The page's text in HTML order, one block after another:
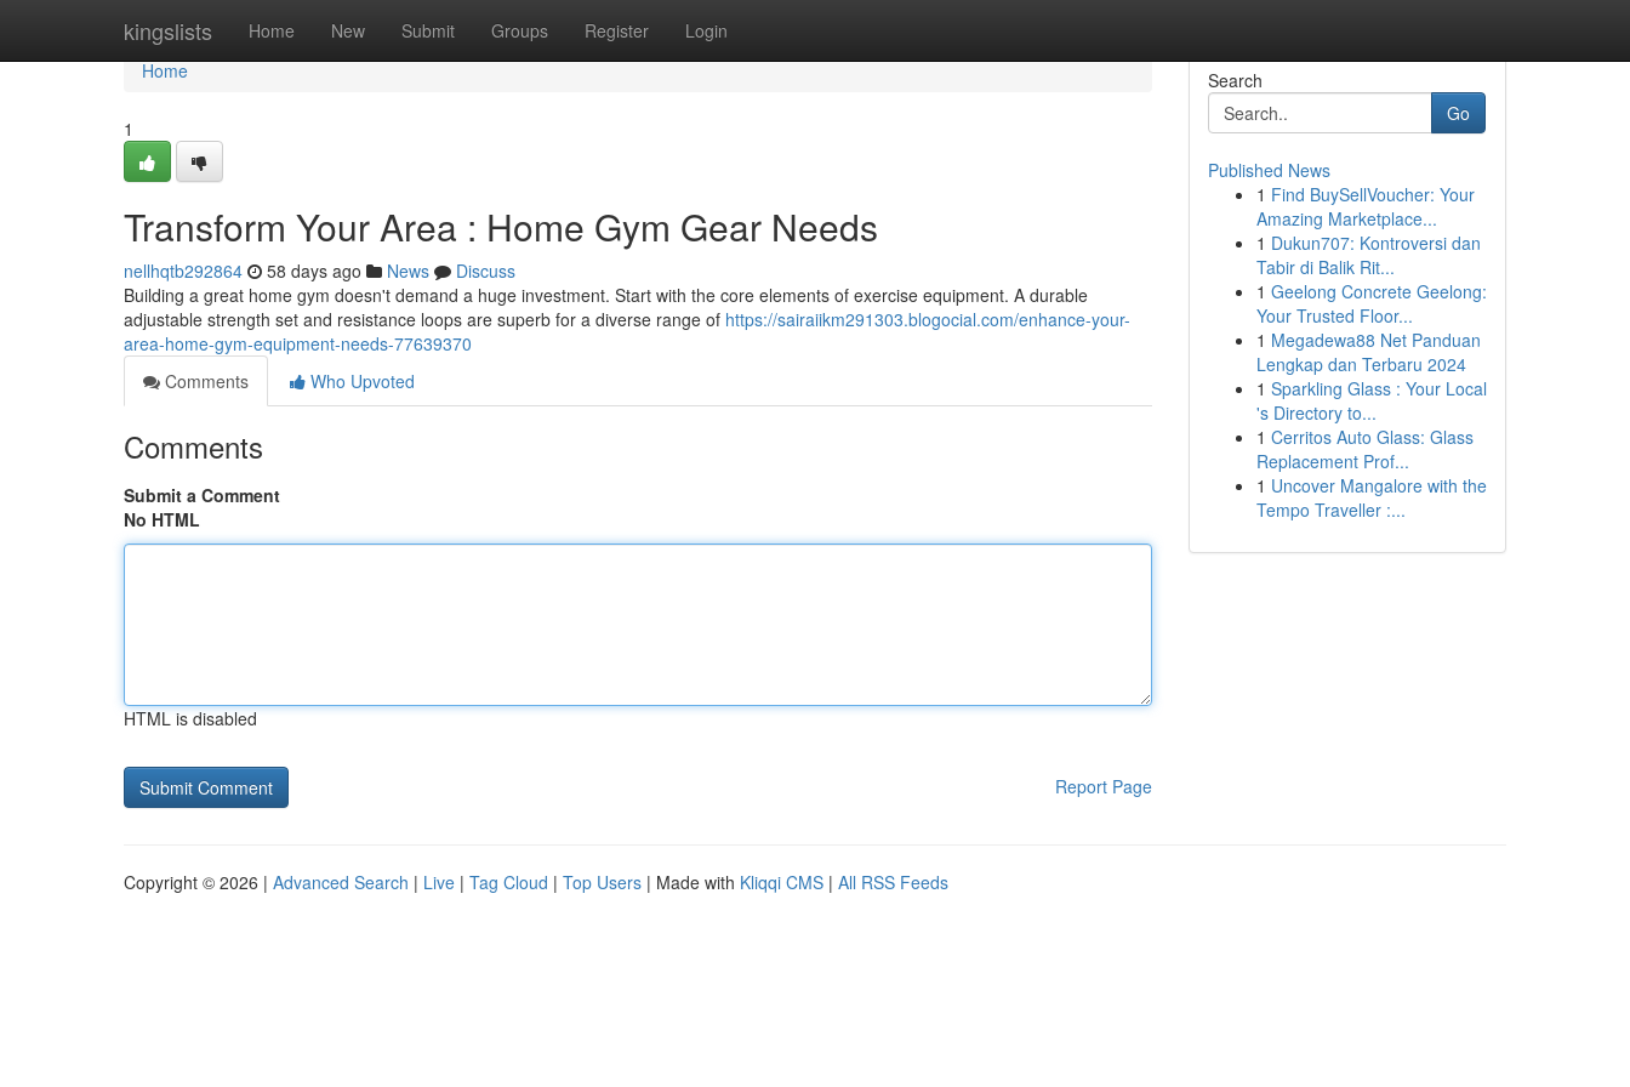
kingslists Home New Submit Groups Register Login
Home
Home
1
Transform Your Area : Home Gym Gear Needs
nellhqtb292864 58 days ago News
Discuss
Building a great home gym doesn't demand a huge investment. Start with the core elements of exercise equipment. A durable
adjustable strength set and resistance loops are superb for a diverse range of https://sairaiikm291303.blogocial.com/enhance-your-
area-home-gym-equipment-needs-77639370
Comments
Who Upvoted
Comments
Submit a Comment
No HTML
HTML is disabled
Report Page
Search
Go
Published News
1 Find BuySellVoucher: Your
Amazing Marketplace...
1 Dukun707: Kontroversi dan
Tabir di Balik Rit...
1 Geelong Concrete Geelong:
Your Trusted Floor...
1 Megadewa88 Net Panduan
Lengkap dan Terbaru 2024
1 Sparkling Glass : Your Local
's Directory to...
1 Cerritos Auto Glass: Glass
Replacement Prof...
1 Uncover Mangalore with the
Tempo Traveller :...
Copyright © 2026 | Advanced Search | Live | Tag Cloud | Top Users | Made with Kliqqi CMS | All RSS Feeds